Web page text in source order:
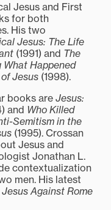
Jesus and First
for both
His two
Jesus: The Life
(1991) and The
Happened
Jesus (1998).
books are Jesus:
and Who Killed
Semitism in the
(1995). Crossan
Jesus and
Jonathan L.
contextualization
men. His latest
Against Rome